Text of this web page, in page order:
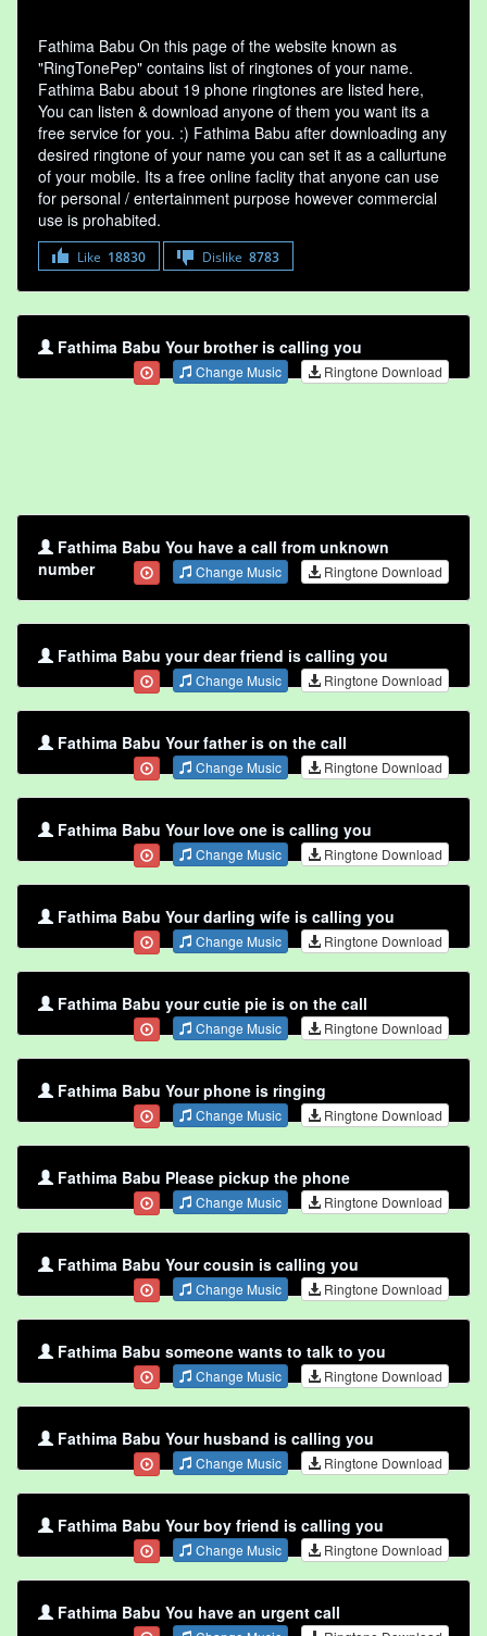
Fathima Babu On this page of the website known as
"RingTonePep" contains list of ringtones of your name.
Fathima Babu about 19 phone ringtones are listed here,
You can listen & download anyone of them you want its a
free service for you. :) Fathima Babu after downloading any
desired ringtone of your name you can set it as a callurtune
of your mobile. Its a free online faclity that anyone can use
for personal / entertainment purpose however commercial
use is prohabited.
Like 18830 Dislike 8783
Fathima Babu Your brother is calling you
Change Music Ringtone Download
Fathima Babu You have a call from unknown
number
Change Music Ringtone Download
Fathima Babu your dear friend is calling you
Change Music Ringtone Download
Fathima Babu Your father is on the call
Change Music Ringtone Download
Fathima Babu Your love one is calling you
Change Music Ringtone Download
Fathima Babu Your darling wife is calling you
Change Music Ringtone Download
Fathima Babu your cutie pie is on the call
Change Music Ringtone Download
Fathima Babu Your phone is ringing
Change Music Ringtone Download
Fathima Babu Please pickup the phone
Change Music Ringtone Download
Fathima Babu Your cousin is calling you
Change Music Ringtone Download
Fathima Babu someone wants to talk to you
Change Music Ringtone Download
Fathima Babu Your husband is calling you
Change Music Ringtone Download
Fathima Babu Your boy friend is calling you
Change Music Ringtone Download
Fathima Babu You have an urgent call